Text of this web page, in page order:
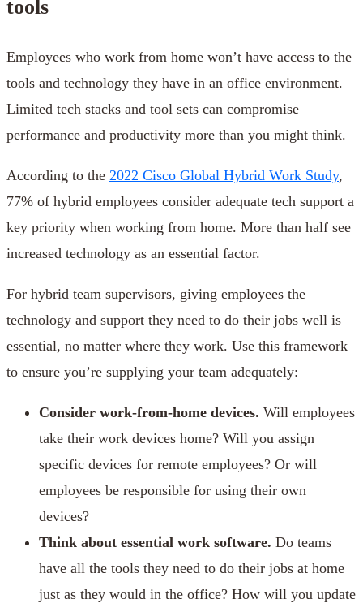
tools
Employees who work from home won’t have access to the
tools and technology they have in an office environment.
Limited tech stacks and tool sets can compromise
performance and productivity more than you might think.
According to the 2022 Cisco Global Hybrid Work Study,
77% of hybrid employees consider adequate tech support a
key priority when working from home. More than half see
increased technology as an essential factor.
For hybrid team supervisors, giving employees the
technology and support they need to do their jobs well is
essential, no matter where they work. Use this framework
to ensure you’re supplying your team adequately:
Consider work-from-home devices. Will employees
take their work devices home? Will you assign
specific devices for remote employees? Or will
employees be responsible for using their own
devices?
Think about essential work software. Do teams
have all the tools they need to do their jobs at home
just as they would in the office? How will you update